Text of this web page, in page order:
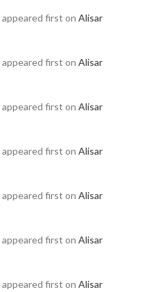
appeared first on Alisar
appeared first on Alisar
appeared first on Alisar
appeared first on Alisar
appeared first on Alisar
appeared first on Alisar
appeared first on Alisar